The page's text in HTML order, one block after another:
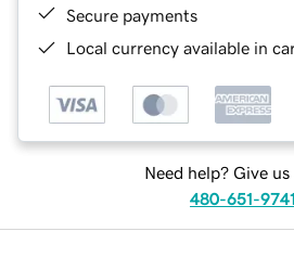
Secure payments
Local currency available in
Need help? Give us
480-651-9741